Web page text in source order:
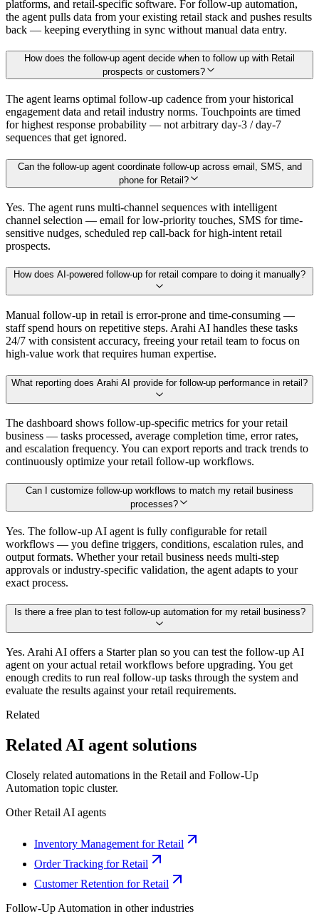
platforms, and retail-specific software. For follow-up automation,
the agent pulls data from your existing retail stack and pushes results
back — keeping everything in sync without manual data entry.
How does the follow-up agent decide when to follow up with Retail
prospects or customers?
The agent learns optimal follow-up cadence from your historical
engagement data and retail industry norms. Touchpoints are timed
for highest response probability — not arbitrary day-3 / day-7
sequences that get ignored.
Can the follow-up agent coordinate follow-up across email, SMS, and
phone for Retail?
Yes. The agent runs multi-channel sequences with intelligent
channel selection — email for low-priority touches, SMS for time-
sensitive nudges, scheduled rep call-back for high-intent retail
prospects.
How does AI-powered follow-up for retail compare to doing it manually?
Manual follow-up in retail is error-prone and time-consuming —
staff spend hours on repetitive steps. Arahi AI handles these tasks
24/7 with consistent accuracy, freeing your retail team to focus on
high-value work that requires human expertise.
What reporting does Arahi AI provide for follow-up performance in retail?
The dashboard shows follow-up-specific metrics for your retail
business — tasks processed, average completion time, error rates,
and escalation frequency. You can export reports and track trends to
continuously optimize your retail follow-up workflows.
Can I customize follow-up workflows to match my retail business
processes?
Yes. The follow-up AI agent is fully configurable for retail
workflows — you define triggers, conditions, escalation rules, and
output formats. Whether your retail business needs multi-step
approvals or industry-specific validation, the agent adapts to your
exact process.
Is there a free plan to test follow-up automation for my retail business?
Yes. Arahi AI offers a Starter plan so you can test the follow-up AI
agent on your actual retail workflows before upgrading. You get
enough credits to run real follow-up tasks through the system and
evaluate the results against your retail requirements.
Related
Related AI agent solutions
Closely related automations in the Retail and Follow-Up
Automation topic cluster.
OtherRetail AI agents
Inventory Management for Retail
Order Tracking for Retail
Customer Retention for Retail
Follow-Up Automation in other industries